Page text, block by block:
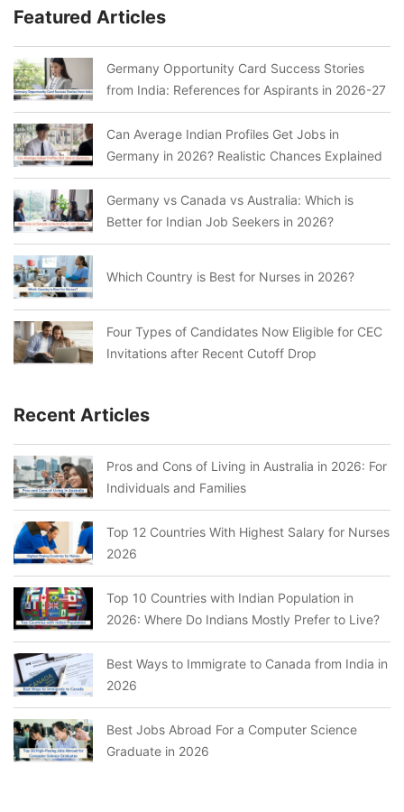
Featured Articles
Germany Opportunity Card Success Stories
from India: References for Aspirants in 2026-27
Can Average Indian Profiles Get Jobs in
Germany in 2026? Realistic Chances Explained
Germany vs Canada vs Australia: Which is
Better for Indian Job Seekers in 2026?
Which Country is Best for Nurses in 2026?
Four Types of Candidates Now Eligible for CEC
Invitations after Recent Cutoff Drop
Recent Articles
Pros and Cons of Living in Australia in 2026: For
Individuals and Families
Top 12 Countries With Highest Salary for Nurses
2026
Top 10 Countries with Indian Population in
2026: Where Do Indians Mostly Prefer to Live?
Best Ways to Immigrate to Canada from India in
2026
Best Jobs Abroad For a Computer Science
Graduate in 2026